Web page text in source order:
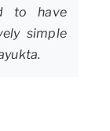
to have
simple